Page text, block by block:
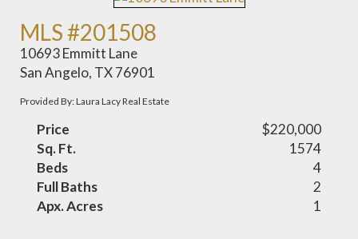
MLS #201508
10693 Emmitt Lane
San Angelo, TX 76901
Provided By: Laura Lacy Real Estate
Price
$220,000
Sq. Ft.
1574
Beds
4
Full Baths
2
Apx. Acres
1